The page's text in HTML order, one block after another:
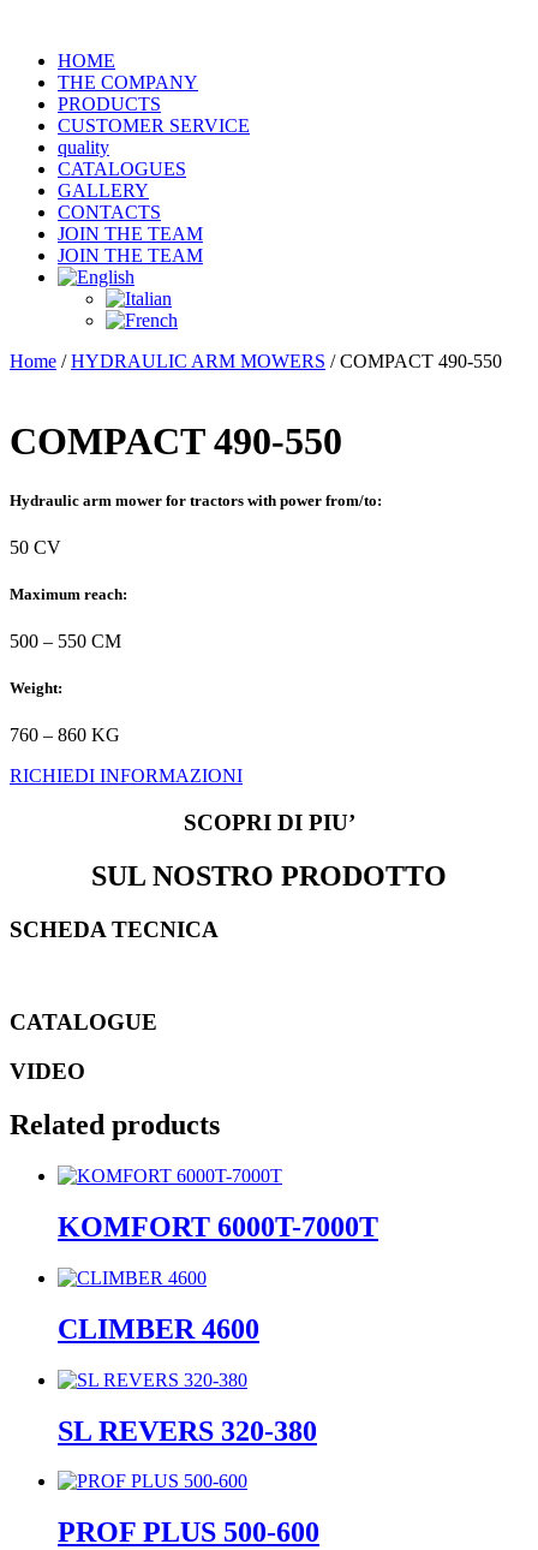
HOME
THE COMPANY
PRODUCTS
CUSTOMER SERVICE
quality
CATALOGUES
GALLERY
CONTACTS
JOIN THE TEAM
JOIN THE TEAM
Home /HYDRAULIC ARM MOWERS / COMPACT 490-550
COMPACT 490-550
Hydraulic arm mower for tractors with power from/to:
50 CV
Maximum reach:
500 – 550 CM
Weight:
760 – 860 KG
RICHIEDI INFORMAZIONI
SCOPRI DI PIU’
SUL NOSTRO PRODOTTO
SCHEDA TECNICA
CATALOGUE
VIDEO
Related products
KOMFORT 6000T-7000T
CLIMBER 4600
SL REVERS 320-380
PROF PLUS 500-600